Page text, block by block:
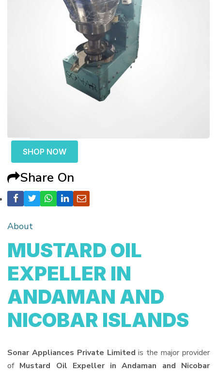
SHOP NOW
Share On
About
MUSTARD OIL
EXPELLER IN
ANDAMAN AND
NICOBAR ISLANDS
Sonar Appliances Private Limited is the major provider
of Mustard Oil Expeller in Andaman and Nicobar